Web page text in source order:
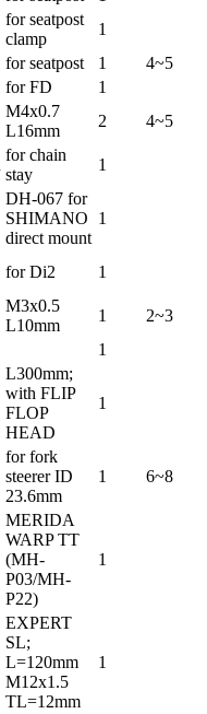
for seatpost
clamp
1
for seatpost 1
4~5
for FD
1
M4x0.7
L16mm
2 4~5
for chain
stay
1
DH-067 for
SHIMANO
direct mount
1
for Di2 1
M3x0.5
L10mm
1
2~3
1
L300mm;
with FLIP
FLOP
HEAD
1
for fork
steerer ID
23.6mm
1 6~8
MERIDA
WARP TT
(MH-
P03/MH-
P22)
1
EXPERT
SL;
L=120mm
M12x1.5
TL=12mm
1